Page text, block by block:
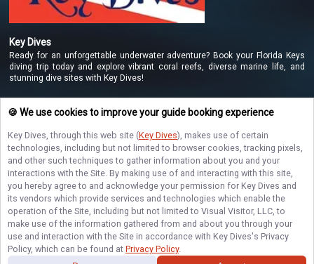
Key Dives
Ready for an unforgettable underwater adventure? Book your Florida Keys
diving trip today and explore vibrant coral reefs, diverse marine life, and
stunning dive sites with Key Dives!
NAVIGATE
STAY CONNECTED
Contact Us
🍪 We use cookies to improve your guide booking experience
Key Dives, through this web site (Key Dives), makes use of certain
technologies, including but not limited to browser cookies, tracking pixels,
and other such techniques to gather information about you and your
interactions with the Site. By making use of and interacting with this site,
you hereby agree to and acknowledge your permission for Key Dives and
its vendors which provide services and technologies which enable the
operation of the Site, including but not limited to Visual Visitor, LLC, to
make use of the information gathered from and about you through your
use and interaction with the Site in accordance with Key Dives's Privacy
Policy, which can be found at Privacy Policy.